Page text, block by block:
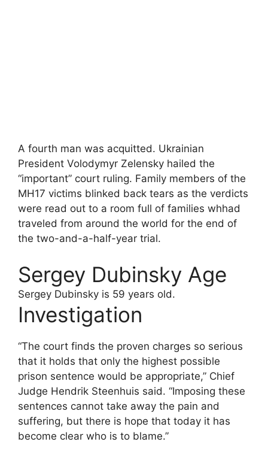
A fourth man was acquitted. Ukrainian
President Volodymyr Zelensky hailed the
“important” court ruling. Family members of the
MH17 victims blinked back tears as the verdicts
were read out to a room full of families whhad
traveled from around the world for the end of
the two-and-a-half-year trial.
Sergey Dubinsky Age
Sergey Dubinsky is 59 years old.
Investigation
“The court finds the proven charges so serious
that it holds that only the highest possible
prison sentence would be appropriate,” Chief
Judge Hendrik Steenhuis said. “Imposing these
sentences cannot take away the pain and
suffering, but there is hope that today it has
become clear who is to blame.”